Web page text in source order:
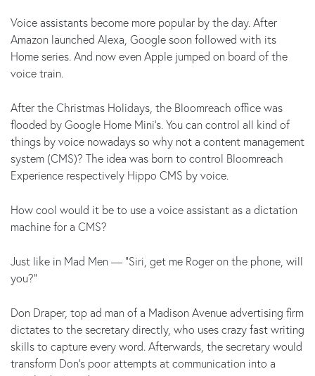
Voice assistants become more popular by the day. After
Amazon launched Alexa, Google soon followed with its
Home series. And now even Apple jumped on board of the
voice train.
After the Christmas Holidays, the Bloomreach office was
flooded by Google Home Mini’s. You can control all kind of
things by voice nowadays so why not a content management
system (CMS)? The idea was born to control Bloomreach
Experience respectively Hippo CMS by voice.
How cool would it be to use a voice assistant as a dictation
machine for a CMS?
Just like in Mad Men — “Siri, get me Roger on the phone, will
you?"
Don Draper, top ad man of a Madison Avenue advertising firm
dictates to the secretary directly, who uses crazy fast writing
skills to capture every word. Afterwards, the secretary would
transform Don’s poor attempts at communication into a